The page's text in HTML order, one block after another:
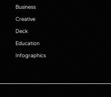
Business
Creative
Deck
Education
Infographics